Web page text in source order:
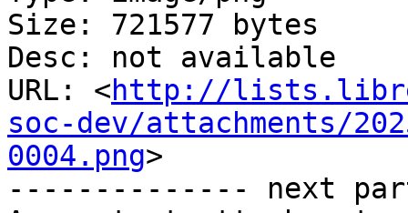
Size: 721577 bytes
Desc: not available
URL: <http://
soc-dev/attachments/
0004.png>
-------------- next